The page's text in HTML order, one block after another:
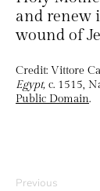
and renew
wound of
Credit: Vittore
Egypt, c. 1515,
Public Domain.
Previous